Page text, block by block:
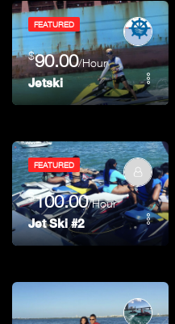
FEATURED
$90.00/Hour
Jetski
FEATURED
$100.00/Hour
Jet Ski #2